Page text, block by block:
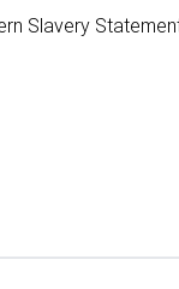
Slavery